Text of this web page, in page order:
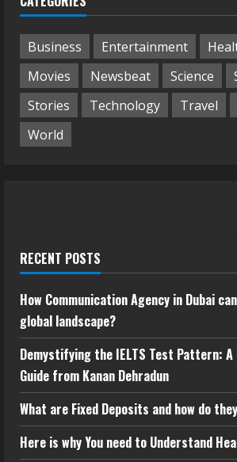
Business Entertainment
Movies
Newsbeat Science
Stories
Technology Travel
World
RECENT POSTS
How Communication Agency in Dubai
global landscape?
Demystifying the IELTS Test Pattern: A
Guide from Kanan Dehradun
What are Fixed Deposits and how do
Here is why You need to Understand